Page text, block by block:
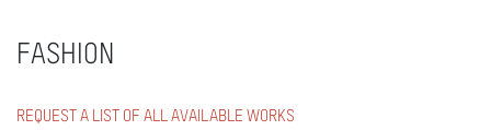
FASHION
REQUEST A LIST OF ALL AVAILABLE WORKS